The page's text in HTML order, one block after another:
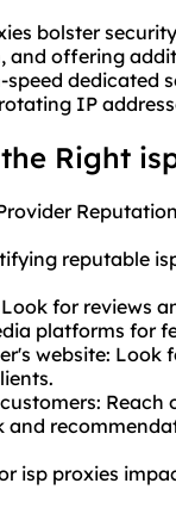
bolster
and offering
dedicated
IP
Right
reputable
for reviews
platforms for
website:
and
isp proxies